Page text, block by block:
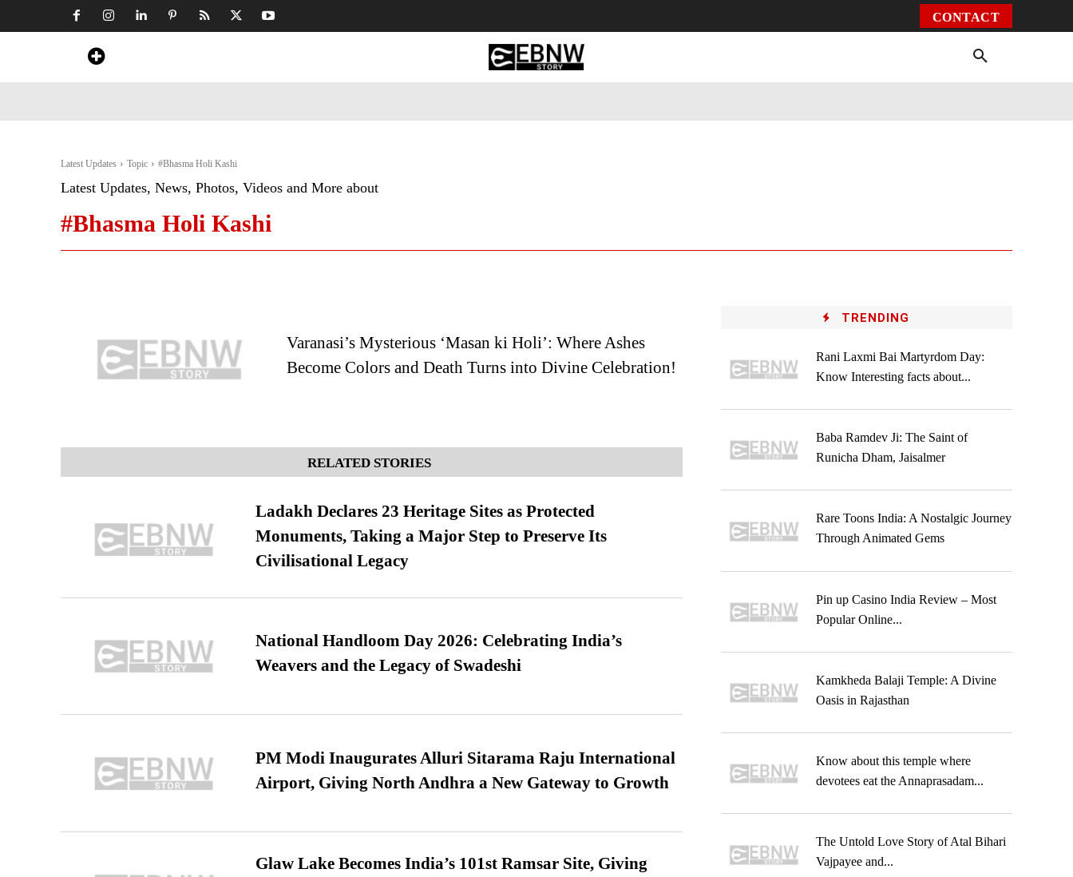
CONTACT
Latest Updates Topic #Bhasma Holi Kashi
Latest Updates, News, Photos, Videos and More about
#Bhasma Holi Kashi
Varanasi’s Mysterious ‘Masan ki Holi’: Where Ashes
Become Colors and Death Turns into Divine Celebration!
RELATED STORIES
Ladakh Declares 23 Heritage Sites as Protected
Monuments, Taking a Major Step to Preserve Its
Civilisational Legacy
National Handloom Day 2026: Celebrating India’s
Weavers and the Legacy of Swadeshi
PM Modi Inaugurates Alluri Sitarama Raju International
Airport, Giving North Andhra a New Gateway to Growth
Glaw Lake Becomes India’s 101st Ramsar Site, Giving
TRENDING
Rani Laxmi Bai Martyrdom Day:
Know Interesting facts about...
Baba Ramdev Ji: The Saint of
Runicha Dham, Jaisalmer
Rare Toons India: A Nostalgic Journey
Through Animated Gems
Pin up Casino India Review – Most
Popular Online...
Kamkheda Balaji Temple: A Divine
Oasis in Rajasthan
Know about this temple where
devotees eat the Annaprasadam...
The Untold Love Story of Atal Bihari
Vajpayee and...